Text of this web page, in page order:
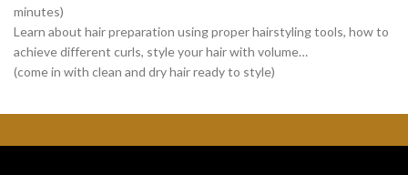
minutes)
Learn about hair preparation using proper hairstyling tools, how to
achieve different curls, style your hair with volume…
(come in with clean and dry hair ready to style)